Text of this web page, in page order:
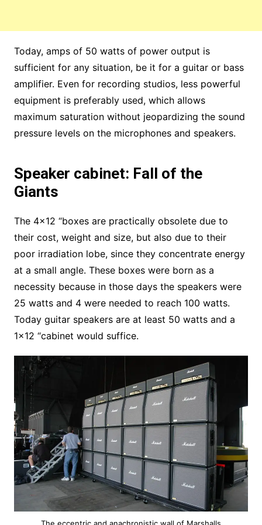
Today, amps of 50 watts of power output is
sufficient for any situation, be it for a guitar or bass
amplifier. Even for recording studios, less powerful
equipment is preferably used, which allows
maximum saturation without jeopardizing the sound
pressure levels on the microphones and speakers.
Speaker cabinet: Fall of the
Giants
The 4×12 “boxes are practically obsolete due to
their cost, weight and size, but also due to their
poor irradiation lobe, since they concentrate energy
at a small angle. These boxes were born as a
necessity because in those days the speakers were
25 watts and 4 were needed to reach 100 watts.
Today guitar speakers are at least 50 watts and a
1×12 “cabinet would suffice.